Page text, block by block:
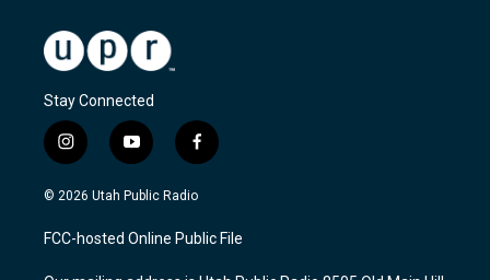
Stay Connected
i
n
s
a
g
y
o
u
u
b
f
a
c
b
o
© 2026 Utah Public Radio
FCC-hosted Online Public File